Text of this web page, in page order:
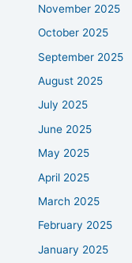
November 2025
October 2025
September 2025
August 2025
July 2025
June 2025
May 2025
April 2025
March 2025
February 2025
January 2025